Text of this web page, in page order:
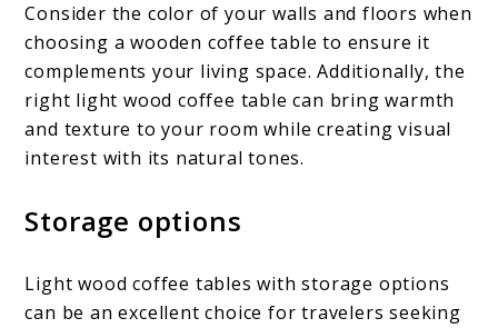
Consider the color of your walls and floors when
choosing a wooden coffee table to ensure it
complements your living space. Additionally, the
right light wood coffee table can bring warmth
and texture to your room while creating visual
interest with its natural tones.
Storage options
Light wood coffee tables with storage options
can be an excellent choice for travelers seeking